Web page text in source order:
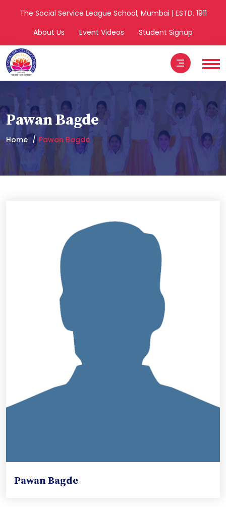
The Social Service League School, Mumbai | ESTD. 1911
About Us
Event Videos Student Signup
Pawan Bagde
Home Pawan Bagde
Pawan Bagde